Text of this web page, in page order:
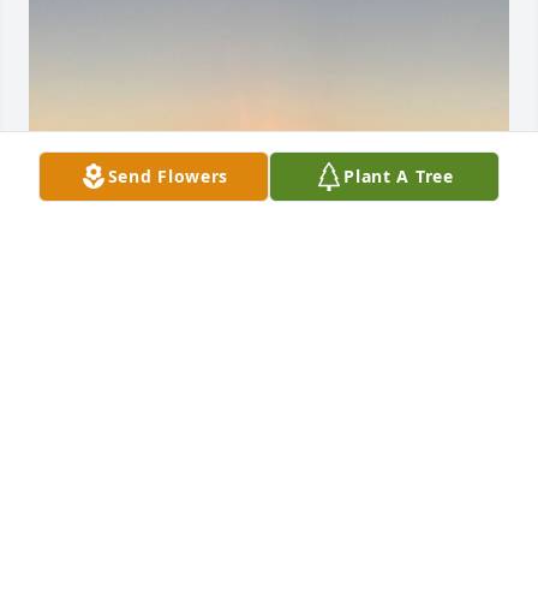
Send Flowers Plant A Tree